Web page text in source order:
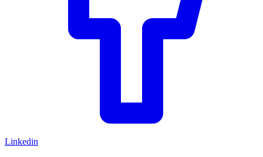
Linkedin